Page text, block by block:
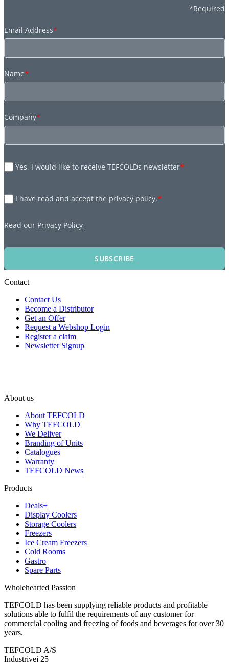
*Required
Email Address*
Name*
Company*
Yes, I would like to receive TEFCOLDs newsletter*
I have read and accept the privacy policy.*
Read our Privacy Policy
SUBSCRIBE
Contact
Contact Us
Become a Distributor
Get an Offer
Request a Webshop Login
Register a claim
Newsletter Signup
About us
About TEFCOLD
Why TEFCOLD
We Deliver
Branding of Units
Catalogues
Warranty
TEFCOLD News
Products
Deals+
Display Coolers
Storage Coolers
Freezers
Ice Cream Freezers
Cold Rooms
Gastro
Spare Parts
Wholehearted Passion
TEFCOLD has been supplying reliable products and profitable
solutions able to fulfil the requirements of any customer for
commercial cooling and freezing of foods and beverages for over 30
years.
TEFCOLD A/S
Industrivej 25